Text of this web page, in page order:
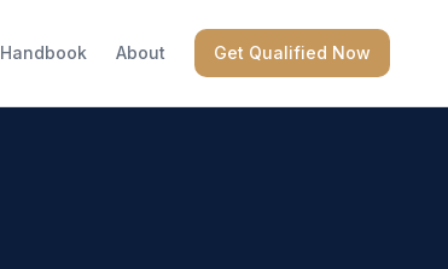
Handbook About Get Qualified Now